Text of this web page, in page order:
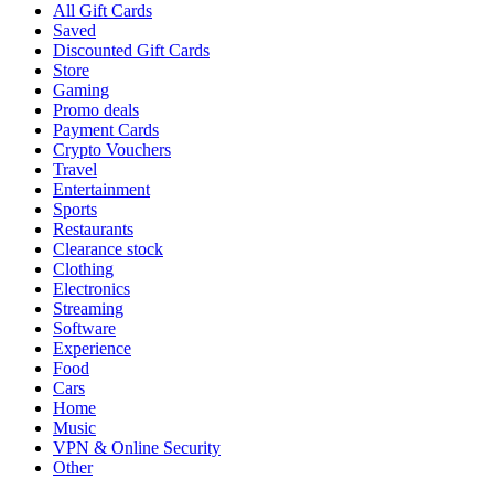
All Gift Cards
Saved
Discounted Gift Cards
Store
Gaming
Promo deals
Payment Cards
Crypto Vouchers
Travel
Entertainment
Sports
Restaurants
Clearance stock
Clothing
Electronics
Streaming
Software
Experience
Food
Cars
Home
Music
VPN & Online Security
Other